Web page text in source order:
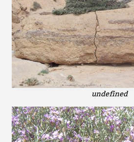
undefined